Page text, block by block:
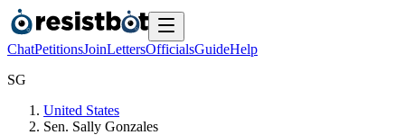
ChatPetitionsJoinLettersOfficialsGuideHelp
SG
United States
Sen. Sally Gonzales